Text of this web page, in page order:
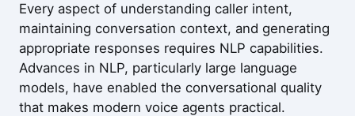
Every aspect of understanding caller intent,
maintaining conversation context, and generating
appropriate responses requires NLP capabilities.
Advances in NLP, particularly large language
models, have enabled the conversational quality
that makes modern voice agents practical.